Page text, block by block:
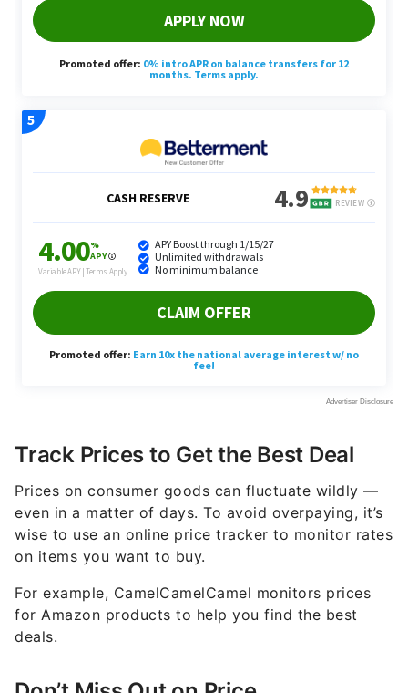
Track Prices to Get the Best Deal
Prices on consumer goods can fluctuate wildly —
even in a matter of days. To avoid overpaying, it’s
wise to use an online price tracker to monitor rates
on items you want to buy.
For example, CamelCamelCamel monitors prices
for Amazon products to help you find the best
deals.